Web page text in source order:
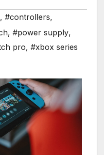
, #controllers,
, #power supply,
pro, #xbox series